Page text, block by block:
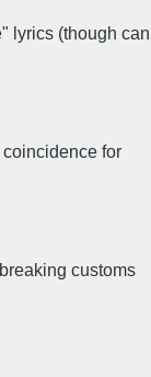
lyrics (though can
for
customs